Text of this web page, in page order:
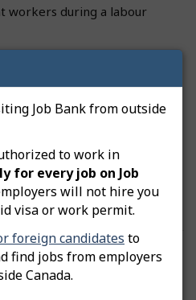
Job Bank from outside
to work in
for every job on Job
will not hire you
visa or work permit.
foreign candidates to
find jobs from employers
Canada.
workers during a labour
currently advertised on Job
Bank’sTerms of Use
advertisement of job
Yes No
us